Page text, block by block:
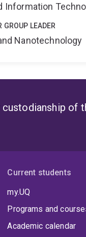
Information
GROUP LEADER
Nanotechnology
of
Current students
my.UQ
Programs and
Academic calendar